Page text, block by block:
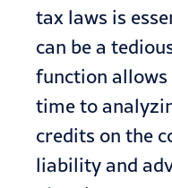
tax laws is
can be a
function
time to
credits on the
liability and